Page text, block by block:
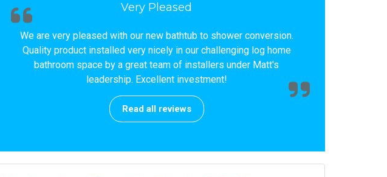
Very Pleased
We are very pleased with our new bathtub to shower conversion.
Quality product installed very nicely in our challenging log home
bathroom space by a great team of installers under Matt's
leadership. Excellent investment!
Read all reviews